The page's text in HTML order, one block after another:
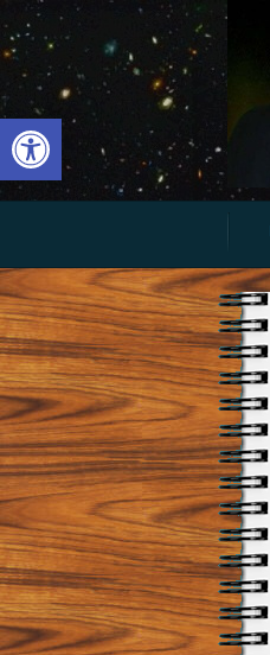
Open toolbar